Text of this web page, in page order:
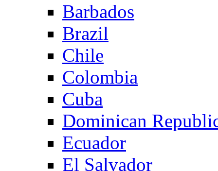
Barbados
Brazil
Chile
Colombia
Cuba
Dominican
Ecuador
El Salvador